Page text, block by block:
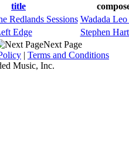
title
Redlands Sessions Wadada
Edge
Stephen
Next Page
| Terms and Conditions
Music, Inc.